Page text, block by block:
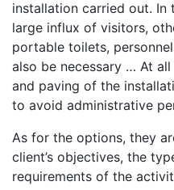
installation carried out. In
large influx of visitors,
portable toilets,
also be necessary … At
and paving of the
to avoid administrative
As for the options, they
client’s objectives, the
requirements of the